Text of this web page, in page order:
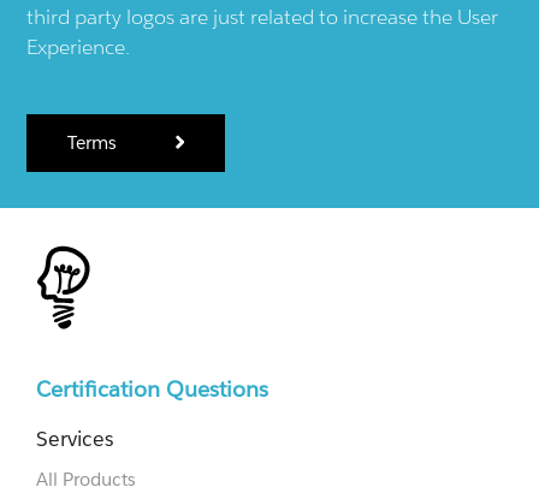
third party logos are just related to increase the User
Experience.
Terms
Certification Questions
Services
All Products